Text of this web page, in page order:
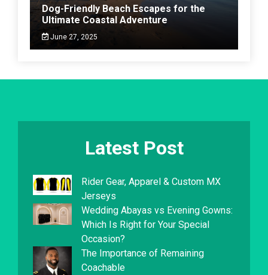
Dog-Friendly Beach Escapes for the
Ultimate Coastal Adventure
June 27, 2025
Latest Post
Rider Gear, Apparel & Custom MX
Jerseys
Wedding Abayas vs Evening Gowns:
Which Is Right for Your Special
Occasion?
The Importance of Remaining
Coachable